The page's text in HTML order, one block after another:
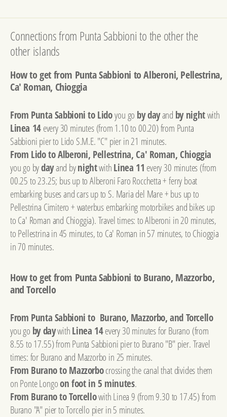
Connections from Punta Sabbioni to the other the
other islands
How to get from Punta Sabbioni to Alberoni, Pellestrina,
Ca' Roman, Chioggia
From Punta Sabbioni to Lidoyou go by dayand by nightwith
Linea 14every 30 minutes (from 1.10 to 00.20) from Punta
Sabbioni pier to Lido S.M.E. "C" pier in 21 minutes.
From Lido to Alberoni, Pellestrina, Ca' Roman, Chioggia
you go bydayand bynightwithLinea 11 every 30 minutes (from
00.25 to 23.25; bus up to Alberoni Faro Rocchetta + ferry boat
embarking buses and cars up to S. Maria del Mare + bus up to
Pellestrina Cimitero + waterbus embarking motorbikes and bikes up
to Ca' Roman and Chioggia). Travel times: to Alberoni in 20 minutes,
to Pellestrina in 45 minutes, to Ca' Roman in 57 minutes, to Chioggia
in 70 minutes.
How to get from Punta Sabbioni to Burano, Mazzorbo,
and Torcello
From Punta Sabbioni to Burano, Mazzorbo, and Torcello
you go by daywithLinea 14every 30 minutes for Burano (from
8.55 to 17.55) from Punta Sabbioni pier to Burano "B" pier. Travel
times: for Burano and Mazzorbo in 25 minutes.
From Burano to Mazzorbocrossing the canal that divides them
on Ponte Longoon foot in 5 minutes.
From Burano to Torcellowith Linea 9 (from 9.30 to 17.45) from
Burano "A" pier to Torcello pier in 5 minutes.